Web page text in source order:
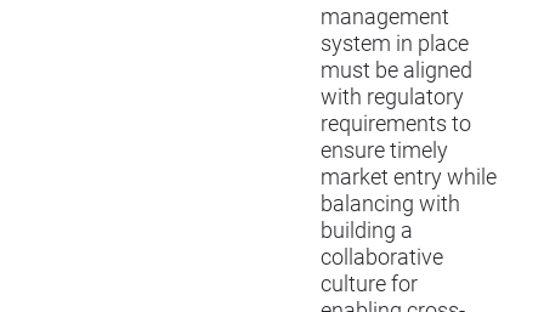
management
system in place
must be aligned
with regulatory
requirements to
ensure timely
market entry while
balancing with
building a
collaborative
culture for